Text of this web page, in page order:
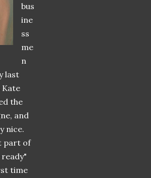
bus
ine
ss
me
n
last
Kate
the
and
nice.
part of
time